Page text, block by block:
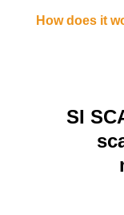
How does it
SI